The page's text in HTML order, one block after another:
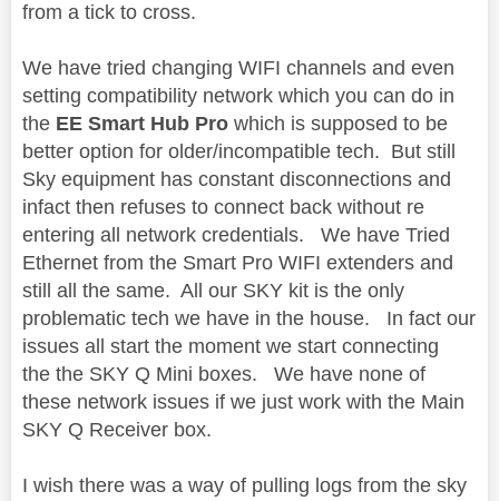
from a tick to cross.
We have tried changing WIFI channels and even
setting compatibility network which you can do in
the EE Smart Hub Pro which is supposed to be
better option for older/incompatible tech. But still
Sky equipment has constant disconnections and
infact then refuses to connect back without re
entering all network credentials. We have Tried
Ethernet from the Smart Pro WIFI extenders and
still all the same. All our SKY kit is the only
problematic tech we have in the house. In fact our
issues all start the moment we start connecting
the the SKY Q Mini boxes. We have none of
these network issues if we just work with the Main
SKY Q Receiver box.
I wish there was a way of pulling logs from the sky